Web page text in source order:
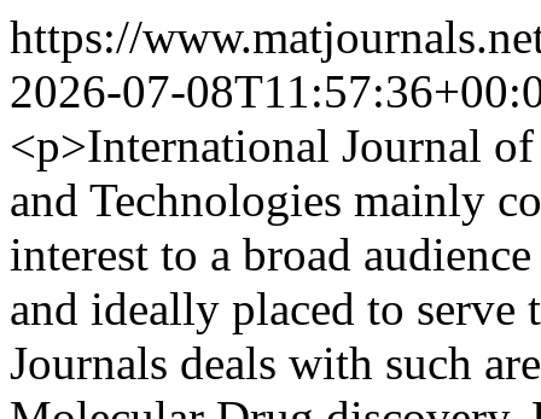
https://
2026-07-
<p>International Journal
and Technologies mainly
interest to a broad
and ideally placed to serve
Journals deals with such